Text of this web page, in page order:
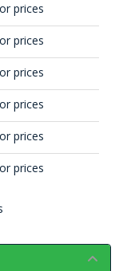
prices
prices
prices
prices
prices
prices